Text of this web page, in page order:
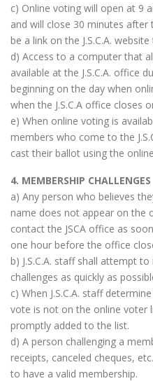
c) Online voting will open at 9
and will close 30 minutes
be a link on the J.S.C.A.
d) Access to a computer that
available at the J.S.C.A. office
beginning on the day when
when the J.S.C.A office closes
e) When online voting is
members who come to the
cast their ballot using the
4. MEMBERSHIP CHALLENGES
a) Any person who believes
name does not appear on the
contact the JSCA office as
one hour before the office
b) J.S.C.A. staff shall attempt
challenges as quickly as
c) When J.S.C.A. staff
vote is not on the online voter
promptly added to the list.
d) A person challenging a
receipts, canceled cheques,
to have a valid membership.